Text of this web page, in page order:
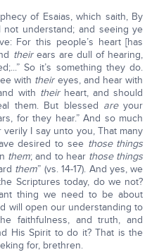
of Esaias, which saith, By
not understand; and seeing ye
For this people’s heart [has
theirears are dull of hearing,
So it’s something they do.
with theireyes, and hear with
with theirheart, and should
them. But blessed areyour
for they hear.” And so much
verily I say unto you, That many
desired to see those things
them; and to hear those things
them” (vs. 14-17). And yes, we
Scriptures today, do we not?
thing we need to be about
will open our understanding to
faithfulness, and truth, and
His Spirit to do it? That is the
for, brethren.